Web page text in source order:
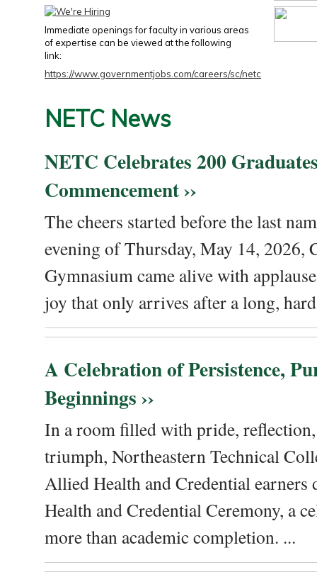
Immediate openings for faculty in various areas
of expertise can be viewed at the following
link:
https://www.governmentjobs.com/careers/sc/netc
NETC News
NETC Celebrates 200
Commencement ››
The cheers started before the last
evening of Thursday, May 14, 2026,
Gymnasium came alive with
joy that only arrives after a long,
A Celebration of Persistence,
Beginnings ››
In a room filled with pride,
triumph, Northeastern Technical
Allied Health and Credential
Health and Credential Ceremony, a
more than academic completion. ...